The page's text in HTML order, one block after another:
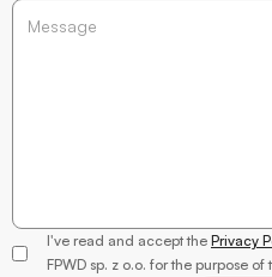
I've read and accept the Privacy
FPWD sp. z o.o. for the purpose of
Wantuła
Director of